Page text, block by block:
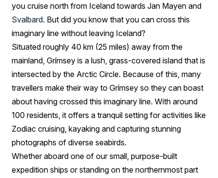
you cruise north from Iceland towards Jan Mayen and
Svalbard. But did you know that you can cross this
imaginary line without leaving Iceland?
Situated roughly 40 km (25 miles) away from the
mainland, Grímsey is a lush, grass-covered island that is
intersected by the Arctic Circle. Because of this, many
travellers make their way to Grímsey so they can boast
about having crossed this imaginary line. With around
100 residents, it offers a tranquil setting for activities like
Zodiac cruising, kayaking and capturing stunning
photographs of diverse seabirds.
Whether aboard one of our small, purpose-built
expedition ships or standing on the northernmost part